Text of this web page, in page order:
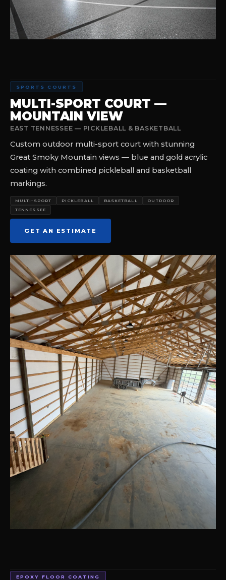
SPORTS COURTS
MULTI-SPORT COURT —
MOUNTAIN VIEW
EAST TENNESSEE — PICKLEBALL & BASKETBALL
Custom outdoor multi-sport court with stunning
Great Smoky Mountain views — blue and gold acrylic
coating with combined pickleball and basketball
markings.
MULTI-SPORT PICKLEBALL BASKETBALL
OUTDOOR
TENNESSEE
GET AN ESTIMATE
EPOXY FLOOR COATING